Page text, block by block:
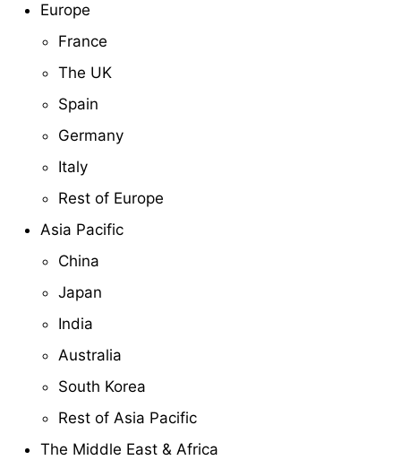
Europe
France
The UK
Spain
Germany
Italy
Rest of Europe
Asia Pacific
China
Japan
India
Australia
South Korea
Rest of Asia Pacific
The Middle East & Africa